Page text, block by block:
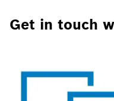
Get in touch